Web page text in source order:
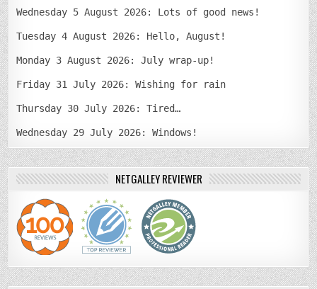
Wednesday 5 August 2026: Lots of good news!
Tuesday 4 August 2026: Hello, August!
Monday 3 August 2026: July wrap-up!
Friday 31 July 2026: Wishing for rain
Thursday 30 July 2026: Tired…
Wednesday 29 July 2026: Windows!
NETGALLEY REVIEWER